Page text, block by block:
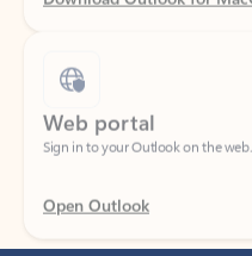
Web portal
Sign in to your Outlook on the web.
Open Outlook